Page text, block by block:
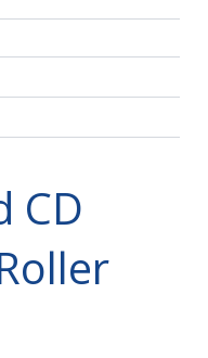
CD